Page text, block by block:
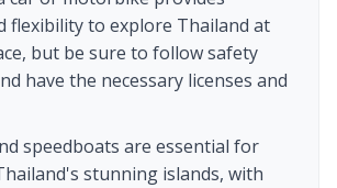
flexibility to explore Thailand at
but be sure to follow safety
have the necessary licenses and
speedboats are essential for
stunning islands, with